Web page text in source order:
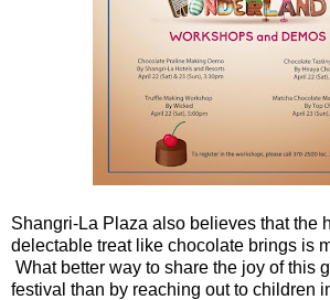
Shangri-La Plaza also believes that the
delectable treat like chocolate brings is
What better way to share the joy of this
festival than by reaching out to children